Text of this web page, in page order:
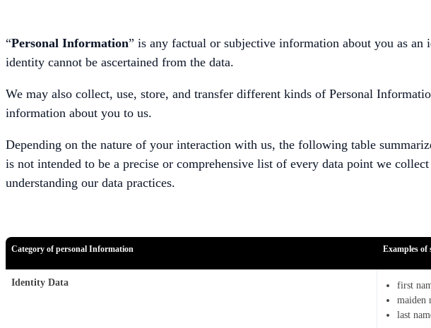
“Personal Information” is any factual or subjective information about you as
identity cannot be ascertained from the data.
We may also collect, use, store, and transfer different kinds of Personal
information about you to us.
Depending on the nature of your interaction with us, the following table
is not intended to be a precise or comprehensive list of every data point we
understanding our data practices.
Category of personal Information Examples of
Identity Data
first
maiden
last